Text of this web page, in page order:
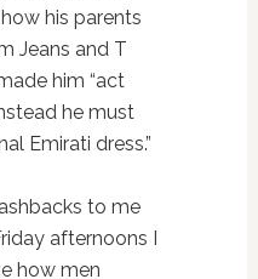
his parents
Jeans and T
him “act
he must
Emirati dress.”
to me
afternoons I
how men